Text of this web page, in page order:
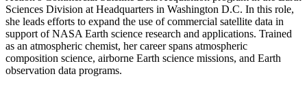
Sciences Division at Headquarters in Washington D.C. In this role,
she leads efforts to expand the use of commercial satellite data in
support of NASA Earth science research and applications. Trained
as an atmospheric chemist, her career spans atmospheric
composition science, airborne Earth science missions, and Earth
observation data programs.